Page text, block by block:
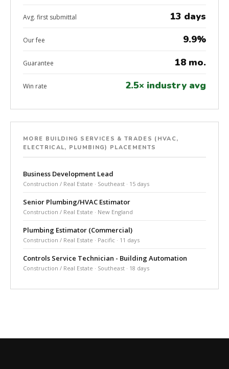
Avg. first submittal 13 days
Our fee 9.9%
Guarantee 18 mo.
Win rate 2.5× industry avg
MORE BUILDING SERVICES & TRADES (HVAC,
ELECTRICAL, PLUMBING) PLACEMENTS
Business Development Lead
Construction / Real Estate · Southeast · 15 days
Senior Plumbing/HVAC Estimator
Construction / Real Estate · New England
Plumbing Estimator (Commercial)
Construction / Real Estate · Pacific · 11 days
Controls Service Technician - Building Automation
Construction / Real Estate · Southeast · 18 days